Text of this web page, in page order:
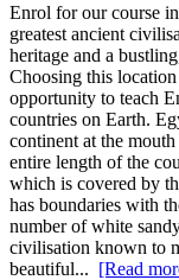
Enrol for our course
greatest ancient
heritage and a
Choosing this
opportunity to teach
countries on Earth.
continent at the
entire length of the
which is covered by
has boundaries with
number of white
civilisation known to
beautiful... [Read